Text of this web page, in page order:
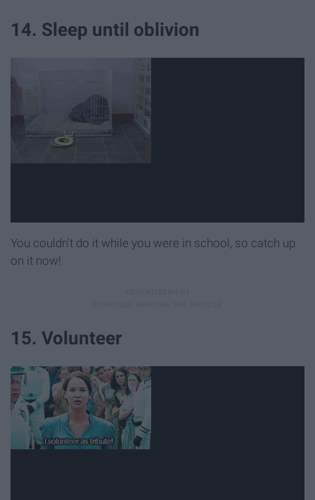
14. Sleep until oblivion
You couldn't do it while you were in school, so catch up
on it now!
15. Volunteer